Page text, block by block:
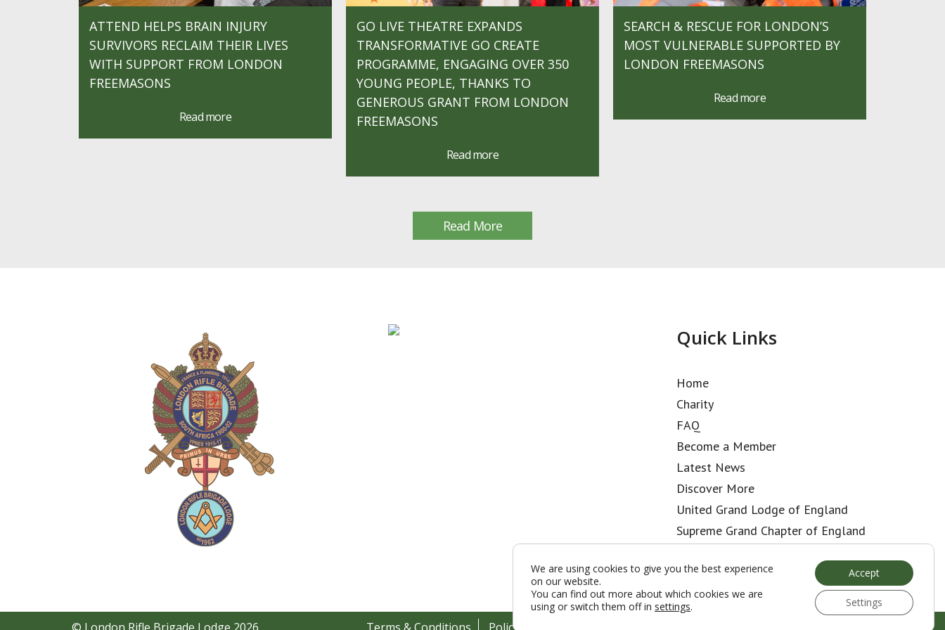
ATTEND HELPS BRAIN INJURY
SURVIVORS RECLAIM THEIR LIVES
WITH SUPPORT FROM LONDON
FREEMASONS
Read more
GO LIVE THEATRE EXPANDS
TRANSFORMATIVE GO CREATE
PROGRAMME, ENGAGING OVER 350
YOUNG PEOPLE, THANKS TO
GENEROUS GRANT FROM LONDON
FREEMASONS
Read more
SEARCH & RESCUE FOR LONDON’S
MOST VULNERABLE SUPPORTED BY
LONDON FREEMASONS
Read more
Read More
Quick Links
Home
Charity
FAQ
Become a Member
Latest News
Discover More
United Grand Lodge of England
Supreme Grand Chapter of England
We are using cookies to give you the best experience
on our website.
You can find out more about which cookies we are
using or switch them off in settings.
Accept
Settings